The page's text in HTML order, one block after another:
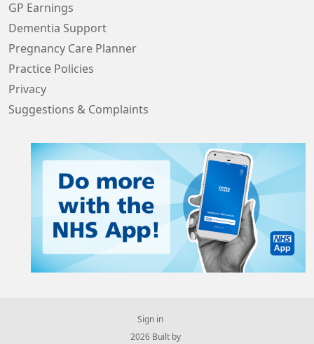
GP Earnings
Dementia Support
Pregnancy Care Planner
Practice Policies
Privacy
Suggestions & Complaints
Sign in
© 2026 Built by